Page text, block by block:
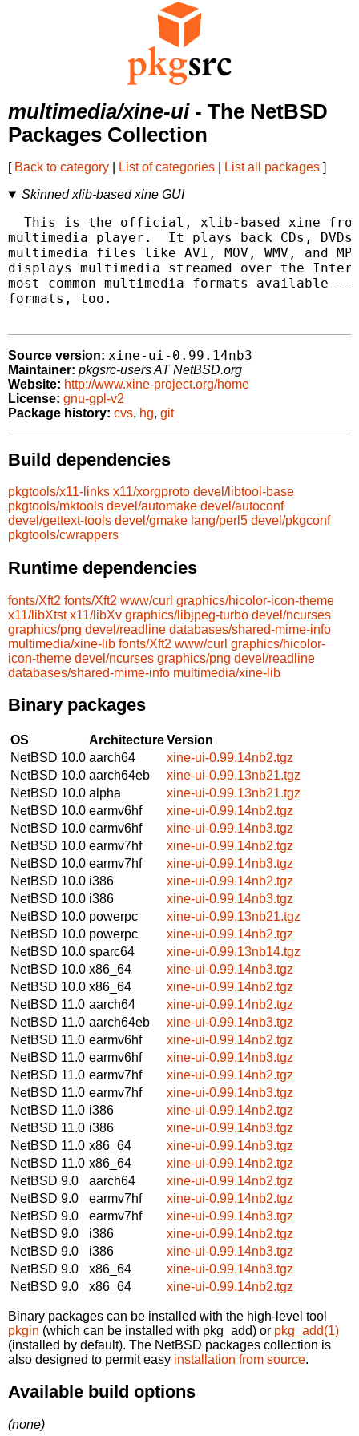
multimedia/xine-ui- The NetBSD
Packages Collection
[ Back to category List of categories List all packages ]
Skinned xlib-based xine GUI
This is the official, xlib-based xine
multimedia player.  It plays back CDs,
multimedia files like AVI, MOV, WMV, and
displays multimedia streamed over the
most common multimedia formats available --
formats, too.
Source version: xine-ui-0.99.14nb3
Maintainer: pkgsrc-users AT NetBSD.org
Website: http://www.xine-project.org/home
License: gnu-gpl-v2
Package history: cvs, hg, git
Build dependencies
pkgtools/x11-links x11/xorgproto devel/libtool-base
pkgtools/mktools devel/automake devel/autoconf
devel/gettext-tools devel/gmake lang/perl5 devel/pkgconf
pkgtools/cwrappers
Runtime dependencies
fonts/Xft2 fonts/Xft2 www/curl graphics/hicolor-icon-theme
x11/libXtst x11/libXv graphics/libjpeg-turbo devel/ncurses
graphics/png devel/readline databases/shared-mime-info
multimedia/xine-lib fonts/Xft2 www/curl graphics/hicolor-
icon-theme devel/ncurses graphics/png devel/readline
databases/shared-mime-info multimedia/xine-lib
Binary packages
OS ArchitectureVersion
NetBSD 10.0 aarch64
xine-ui-0.99.14nb2.tgz
NetBSD 10.0 aarch64eb
xine-ui-0.99.13nb21.tgz
NetBSD 10.0 alpha
xine-ui-0.99.13nb21.tgz
NetBSD 10.0 earmv6hf
xine-ui-0.99.14nb2.tgz
NetBSD 10.0 earmv6hf
xine-ui-0.99.14nb3.tgz
NetBSD 10.0 earmv7hf
xine-ui-0.99.14nb2.tgz
NetBSD 10.0 earmv7hf
xine-ui-0.99.14nb3.tgz
NetBSD 10.0 i386
xine-ui-0.99.14nb2.tgz
NetBSD 10.0 i386
xine-ui-0.99.14nb3.tgz
NetBSD 10.0 powerpc
xine-ui-0.99.13nb21.tgz
NetBSD 10.0 powerpc
xine-ui-0.99.14nb2.tgz
NetBSD 10.0 sparc64
xine-ui-0.99.13nb14.tgz
NetBSD 10.0 x86_64
xine-ui-0.99.14nb3.tgz
NetBSD 10.0 x86_64
xine-ui-0.99.14nb2.tgz
NetBSD 11.0 aarch64
xine-ui-0.99.14nb2.tgz
NetBSD 11.0 aarch64eb
xine-ui-0.99.14nb3.tgz
NetBSD 11.0 earmv6hf
xine-ui-0.99.14nb2.tgz
NetBSD 11.0 earmv6hf
xine-ui-0.99.14nb3.tgz
NetBSD 11.0 earmv7hf
xine-ui-0.99.14nb2.tgz
NetBSD 11.0 earmv7hf
xine-ui-0.99.14nb3.tgz
NetBSD 11.0 i386
xine-ui-0.99.14nb2.tgz
NetBSD 11.0 i386
xine-ui-0.99.14nb3.tgz
NetBSD 11.0 x86_64
xine-ui-0.99.14nb3.tgz
NetBSD 11.0 x86_64
xine-ui-0.99.14nb2.tgz
NetBSD 9.0
aarch64
xine-ui-0.99.14nb2.tgz
NetBSD 9.0
earmv7hf
xine-ui-0.99.14nb2.tgz
NetBSD 9.0
earmv7hf
xine-ui-0.99.14nb3.tgz
NetBSD 9.0
i386
xine-ui-0.99.14nb2.tgz
NetBSD 9.0
i386
xine-ui-0.99.14nb3.tgz
NetBSD 9.0
x86_64
xine-ui-0.99.14nb3.tgz
NetBSD 9.0
x86_64 xine-ui-0.99.14nb2.tgz
Binary packages can be installed with the high-level tool
pkgin (which can be installed with pkg_add) or pkg_add(1)
(installed by default). The NetBSD packages collection is
also designed to permit easy installation from source.
Available build options
(none)